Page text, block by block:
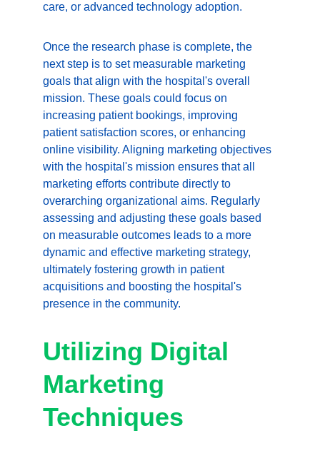
care, or advanced technology adoption.
Once the research phase is complete, the
next step is to set measurable marketing
goals that align with the hospital's overall
mission. These goals could focus on
increasing patient bookings, improving
patient satisfaction scores, or enhancing
online visibility. Aligning marketing objectives
with the hospital's mission ensures that all
marketing efforts contribute directly to
overarching organizational aims. Regularly
assessing and adjusting these goals based
on measurable outcomes leads to a more
dynamic and effective marketing strategy,
ultimately fostering growth in patient
acquisitions and boosting the hospital's
presence in the community.
Utilizing Digital
Marketing
Techniques